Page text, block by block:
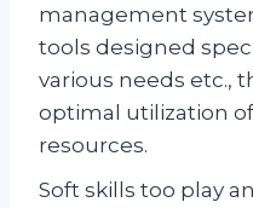
management
tools designed
various needs etc.,
optimal utilization
resources.
Soft skills too play